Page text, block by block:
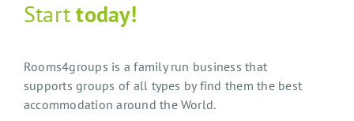
Starttoday!
Rooms4groups is a family run business that
supports groups of all types by find them the best
accommodation around the World.